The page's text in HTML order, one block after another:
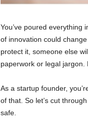
You’ve poured
of innovation could
protect it, someone else
paperwork or legal jargon.
As a startup founder,
of that. So let’s cut
safe.